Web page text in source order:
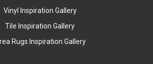
Vinyl Inspiration Gallery
Tile Inspiration Gallery
Rugs Inspiration Gallery